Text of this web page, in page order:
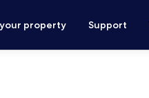
property Support